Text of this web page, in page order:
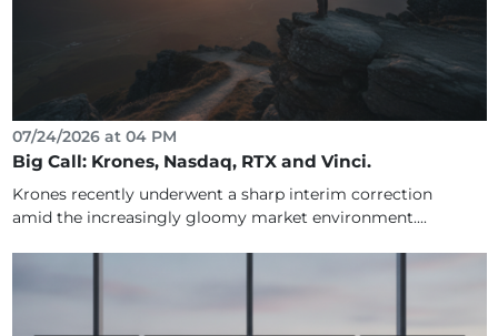
07/24/2026 at 04 PM
Big Call: Krones, Nasdaq, RTX and Vinci.
Krones recently underwent a sharp interim correction
amid the increasingly gloomy market environment....